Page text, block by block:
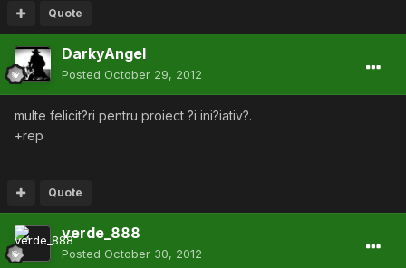
Quote
DarkyAngel
Posted October 29, 2012
multe felicit?ri pentru proiect ?i ini?iativ?.
+rep
Quote
verde_888
Posted October 30, 2012